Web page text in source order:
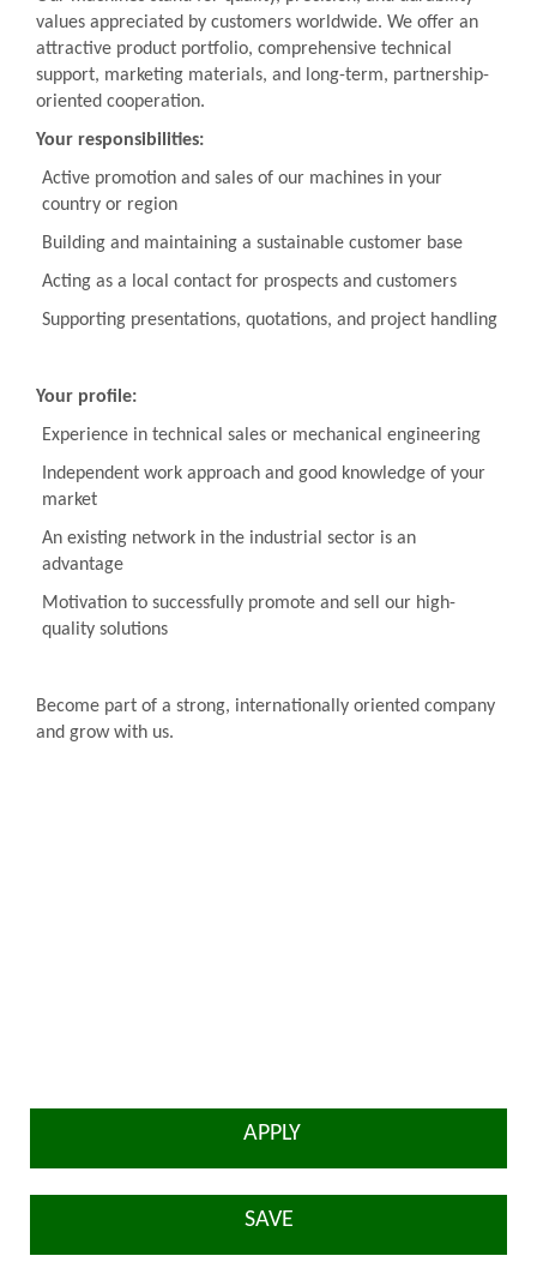
values appreciated by customers worldwide. We offer an
attractive product portfolio, comprehensive technical
support, marketing materials, and long-term, partnership-
oriented cooperation.
Your responsibilities:
Active promotion and sales of our machines in your
country or region
Building and maintaining a sustainable customer base
Acting as a local contact for prospects and customers
Supporting presentations, quotations, and project handling
Your profile:
Experience in technical sales or mechanical engineering
Independent work approach and good knowledge of your
market
An existing network in the industrial sector is an
advantage
Motivation to successfully promote and sell our high-
quality solutions
Become part of a strong, internationally oriented company
and grow with us.
APPLY
SAVE